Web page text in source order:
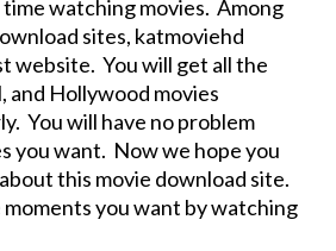
watching movies. Among
sites, katmoviehd
website. You will get all the
and Hollywood movies
You will have no problem
you want. Now we hope you
this movie download site.
moments you want by watching